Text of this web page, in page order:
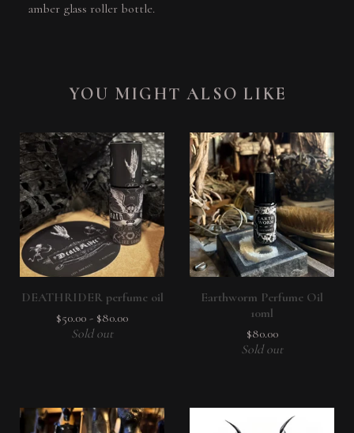
amber glass roller bottle.
YOU MIGHT ALSO LIKE
DEATHRIDER perfume oil
$50.00 - $80.00
Sold out
Earthworm Perfume Oil
10ml
$80.00
Sold out